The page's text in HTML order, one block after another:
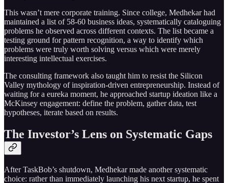
This wasn’t mere corporate training. Since college, Medhekar had
maintained a list of 58-60 business ideas, systematically cataloguing
problems he observed across different contexts. The list became a
testing ground for pattern recognition, a way to identify which
problems were truly worth solving versus which were merely
interesting intellectual exercises.
The consulting framework also taught him to resist the Silicon
Valley mythology of inspiration-driven entrepreneurship. Instead of
waiting for a eureka moment, he approached startup ideation like a
McKinsey engagement: define the problem, gather data, test
hypotheses, iterate based on results.
The Investor’s Lens on Systematic Gaps
After TaskBob’s shutdown, Medhekar made another systematic
choice: rather than immediately launching his next startup, he spent